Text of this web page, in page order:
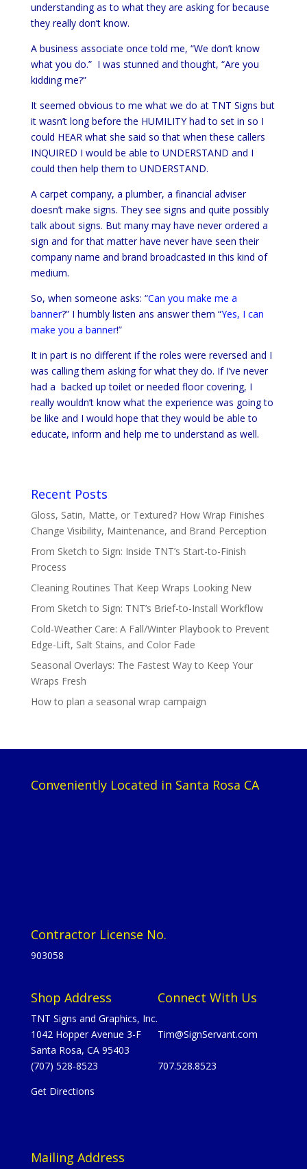
understanding as to what they are asking for because
they really don’t know.
A business associate once told me, “We don’t know
what you do.” I was stunned and thought, “Are you
kidding me?”
It seemed obvious to me what we do at TNT Signs but
it wasn’t long before the HUMILITY had to set in so I
could HEAR what she said so that when these callers
INQUIRED I would be able to UNDERSTAND and I
could then help them to UNDERSTAND.
A carpet company, a plumber, a financial adviser
doesn’t make signs. They see signs and quite possibly
talk about signs. But many may have never ordered a
sign and for that matter have never have seen their
company name and brand broadcasted in this kind of
medium.
So, when someone asks: “Can you make me a
banner?” I humbly listen ans answer them “Yes, I can
make you a banner!”
It in part is no different if the roles were reversed and I
was calling them asking for what they do. If I’ve never
had a backed up toilet or needed floor covering, I
really wouldn’t know what the experience was going to
be like and I would hope that they would be able to
educate, inform and help me to understand as well.
Recent Posts
Gloss, Satin, Matte, or Textured? How Wrap Finishes
Change Visibility, Maintenance, and Brand Perception
From Sketch to Sign: Inside TNT’s Start-to-Finish
Process
Cleaning Routines That Keep Wraps Looking New
From Sketch to Sign: TNT’s Brief-to-Install Workflow
Cold-Weather Care: A Fall/Winter Playbook to Prevent
Edge-Lift, Salt Stains, and Color Fade
Seasonal Overlays: The Fastest Way to Keep Your
Wraps Fresh
How to plan a seasonal wrap campaign
Conveniently Located in Santa Rosa CA
Contractor License No.
903058
Shop Address
TNT Signs and Graphics, Inc.
1042 Hopper Avenue 3-F
Santa Rosa, CA 95403
(707) 528-8523
Get Directions
Connect With Us
Tim@SignServant.com
707.528.8523
Mailing Address